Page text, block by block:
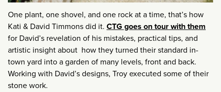
One plant, one shovel, and one rock at a time, that’s how
Kati & David Timmons did it. CTG goes on tour with them
for David’s revelation of his mistakes, practical tips, and
artistic insight about how they turned their standard in-
town yard into a garden of many levels, front and back.
Working with David’s designs, Troy executed some of their
stone work.